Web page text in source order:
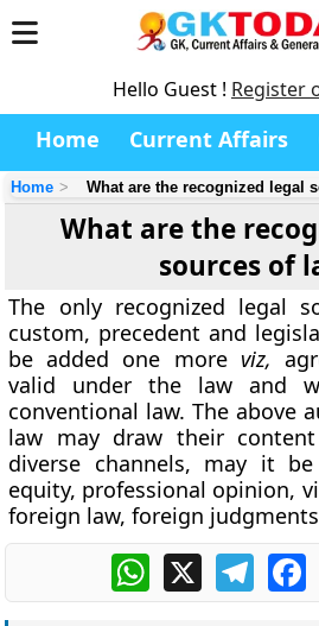
Hello Guest ! Register
Home Current Affairs
Home What are the recognized legal
What are the
sources of
The only recognized legal
custom, precedent and
be added one more viz,
valid under the law and
conventional law. The above
law may draw their
diverse channels, may it
equity, professional opinion,
foreign law, foreign
WhatsApp
X